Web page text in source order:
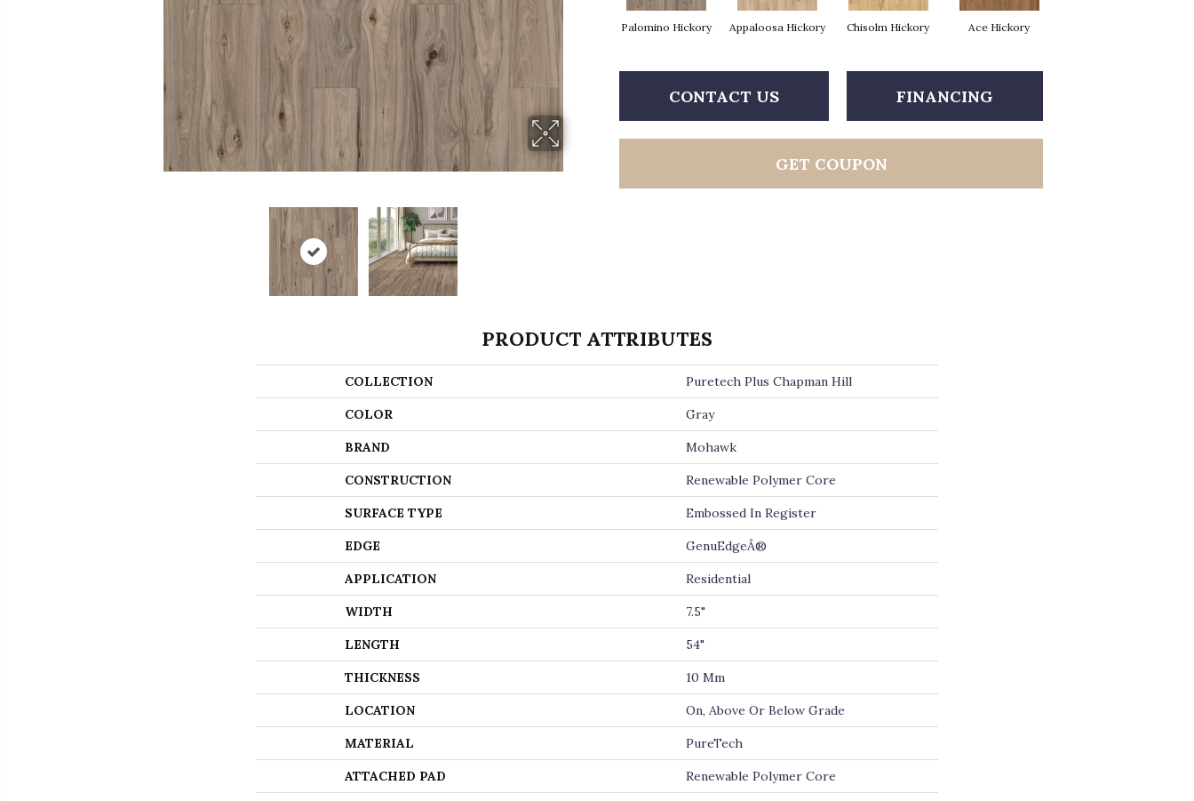
Palomino Hickory Appaloosa Hickory Chisolm Hickory Ace Hickory
CONTACT US FINANCING
GET COUPON
PRODUCT ATTRIBUTES
COLLECTION Puretech Plus Chapman Hill
COLOR Gray
BRAND Mohawk
CONSTRUCTION Renewable Polymer Core
SURFACE TYPE Embossed In Register
EDGE GenuEdgeÂ®
APPLICATION Residential
WIDTH 7.5"
LENGTH 54"
THICKNESS 10 Mm
LOCATION On, Above Or Below Grade
MATERIAL PureTech
ATTACHED PAD Renewable Polymer Core